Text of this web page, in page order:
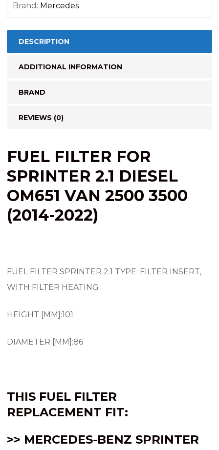
Brand: Mercedes
DESCRIPTION
ADDITIONAL INFORMATION
BRAND
REVIEWS (0)
FUEL FILTER FOR
SPRINTER 2.1 DIESEL
OM651 VAN 2500 3500
(2014-2022)
FUEL FILTER SPRINTER 2.1 TYPE: FILTER INSERT,
WITH FILTER HEATING
HEIGHT [MM]:101
DIAMETER [MM]:86
THIS FUEL FILTER
REPLACEMENT FIT:
>> MERCEDES-BENZ SPRINTER